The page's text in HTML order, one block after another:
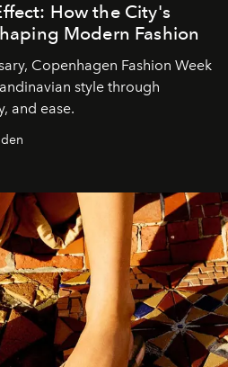
How the City's
Modern Fashion
Copenhagen Fashion Week
style through
and ease.